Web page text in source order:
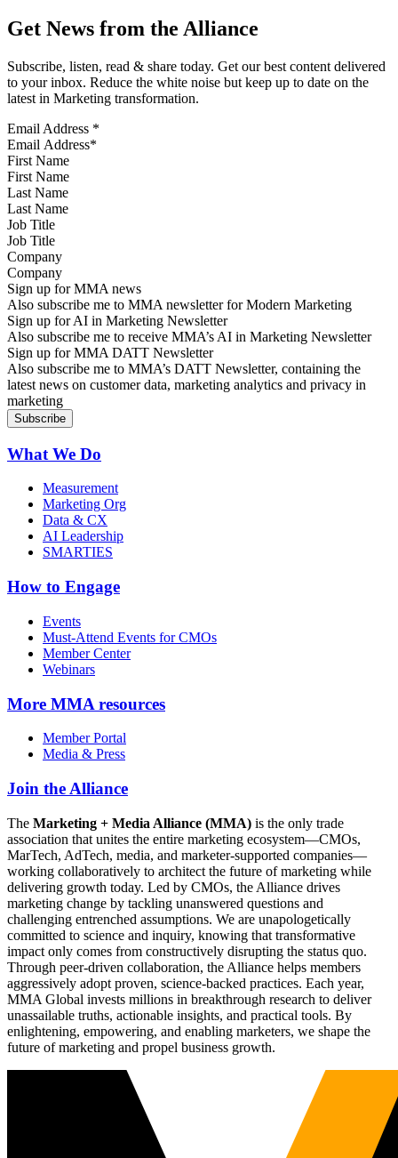
Get News from the Alliance
Subscribe, listen, read & share today. Get our best content delivered
to your inbox. Reduce the white noise but keep up to date on the
latest in Marketing transformation.
Email Address *
First Name
Last Name
Job Title
Company
Sign up for MMA news
Also subscribe me to MMA newsletter for Modern Marketing
Sign up for AI in Marketing Newsletter
Also subscribe me to receive MMA’s AI in Marketing Newsletter
Sign up for MMA DATT Newsletter
Also subscribe me to MMA’s DATT Newsletter, containing the
latest news on customer data, marketing analytics and privacy in
marketing
What We Do
Measurement
Marketing Org
Data & CX
AI Leadership
SMARTIES
How to Engage
Events
Must-Attend Events for CMOs
Member Center
Webinars
More MMA resources
Member Portal
Media & Press
Join the Alliance
The Marketing + Media Alliance (MMA) is the only trade
association that unites the entire marketing ecosystem—CMOs,
MarTech, AdTech, media, and marketer-supported companies—
working collaboratively to architect the future of marketing while
delivering growth today. Led by CMOs, the Alliance drives
marketing change by tackling unanswered questions and
challenging entrenched assumptions. We are unapologetically
committed to science and inquiry, knowing that transformative
impact only comes from constructively disrupting the status quo.
Through peer-driven collaboration, the Alliance helps members
aggressively adopt proven, science-backed practices. Each year,
MMA Global invests millions in breakthrough research to deliver
unassailable truths, actionable insights, and practical tools. By
enlightening, empowering, and enabling marketers, we shape the
future of marketing and propel business growth.